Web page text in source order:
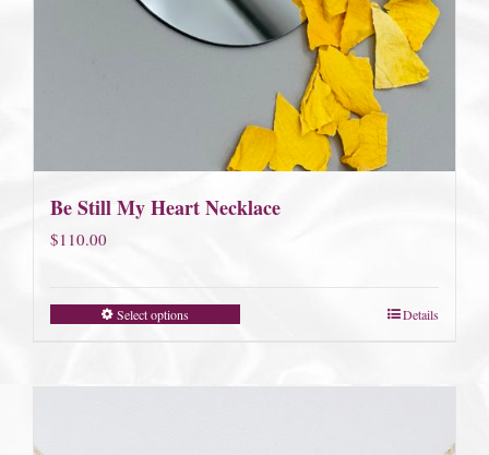
Be Still My Heart Necklace
$110.00
Select options Details